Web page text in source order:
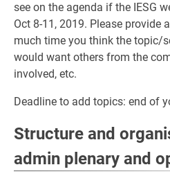
see on the agenda if the IESG
Oct 8-11, 2019. Please provide
much time you think the topic/
would want others from the
involved, etc.
Deadline to add topics: end of
Structure and
admin plenary and